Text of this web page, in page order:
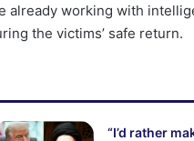
already working with
the victims’ safe return.
“I’d rather